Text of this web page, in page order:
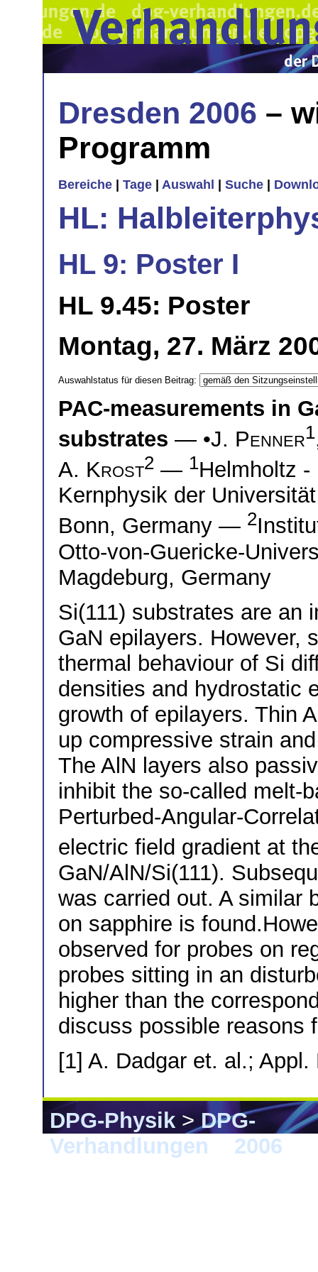
Dresden 2006 –
Programm
Bereiche Tage Auswahl Suche
HL:
HL 9: Poster I
HL 9.45: Poster
Montag, 27. März
Auswahlstatus für diesen Beitrag:
PAC-measurements in
substrates — •J. Penner1
A. Krost2 — 1Helmholtz
Kernphysik der
Bonn, Germany — 2
Otto-von-Guericke-
Magdeburg, Germany
Si(111) substrates are an
GaN epilayers. However,
thermal behaviour of Si
densities and hydrostatic
growth of epilayers. Thin
up compressive strain
The AlN layers also
inhibit the so-called melt-
Perturbed-Angular-
electric field gradient at
GaN/AlN/Si(111).
was carried out. A similar
on sapphire is
observed for probes on
probes sitting in an
higher than the
discuss possible reasons
[1] A. Dadgar et. al.;
DPG-Physik>DPG-
Verhandlungen
2006